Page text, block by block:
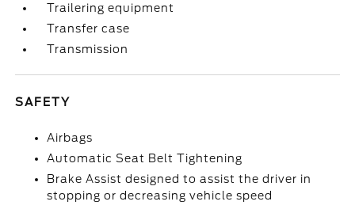
Trailering equipment
Transfer case
Transmission
SAFETY
Airbags
Automatic Seat Belt Tightening
Brake Assist designed to assist the driver in
stopping or decreasing vehicle speed